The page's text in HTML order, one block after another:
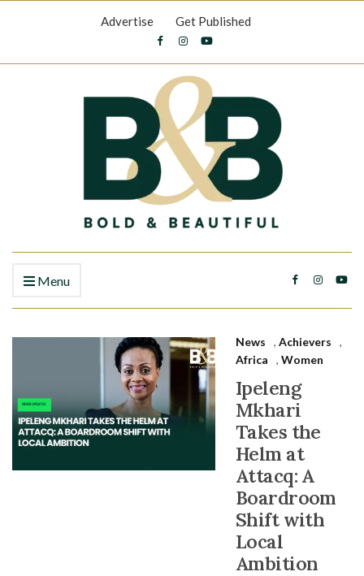
Advertise Get Published
Menu
News , Achievers
,
Africa
, Women
Ipeleng
Mkhari
Takes the
Helm at
Attacq: A
Boardroom
Shift with
Local
Ambition